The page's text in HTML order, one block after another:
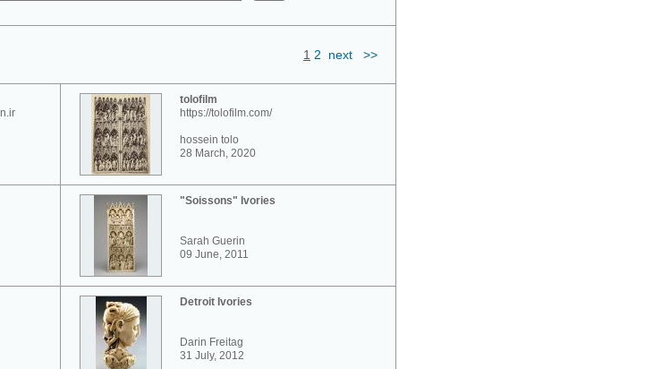
1 2 next >>
tolofilm
https://tolofilm.com/
hossein tolo
28 March, 2020
"Soissons" Ivories
Sarah Guerin
09 June, 2011
Detroit Ivories
Darin Freitag
31 July, 2012